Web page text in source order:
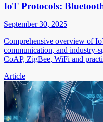
IoT Protocols:
September 30, 2025
Comprehensive overview of
communication, and industry-
CoAP, ZigBee, WiFi and
Article